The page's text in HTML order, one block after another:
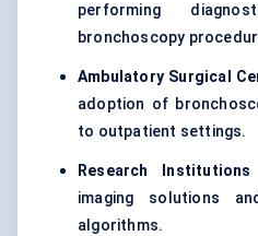
performing
bronchoscopy
Ambulatory Surgical
adoption of
to outpatient settings.
Research Institutions
imaging solutions
algorithms.